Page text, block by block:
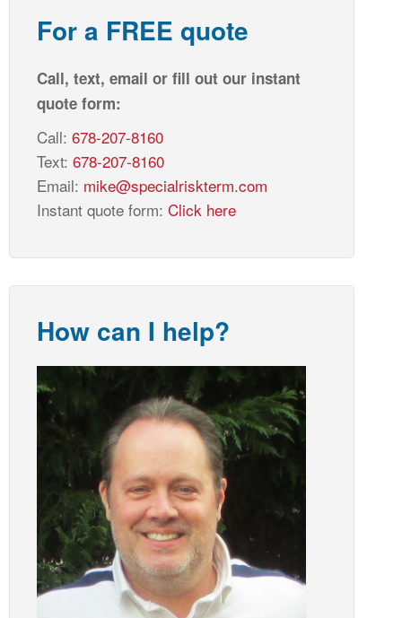
For a FREE quote
Call, text, email or fill out our instant
quote form:
Call: 678-207-8160
Text: 678-207-8160
Email: mike@specialriskterm.com
Instant quote form: Click here
How can I help?